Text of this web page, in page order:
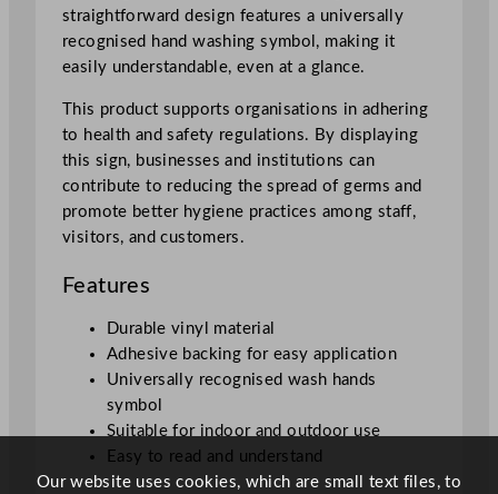
straightforward design features a universally
recognised hand washing symbol, making it
easily understandable, even at a glance.
This product supports organisations in adhering
to health and safety regulations. By displaying
this sign, businesses and institutions can
contribute to reducing the spread of germs and
promote better hygiene practices among staff,
visitors, and customers.
Features
Durable vinyl material
Adhesive backing for easy application
Universally recognised wash hands
symbol
Suitable for indoor and outdoor use
Easy to read and understand
Our website uses cookies, which are small text files, to